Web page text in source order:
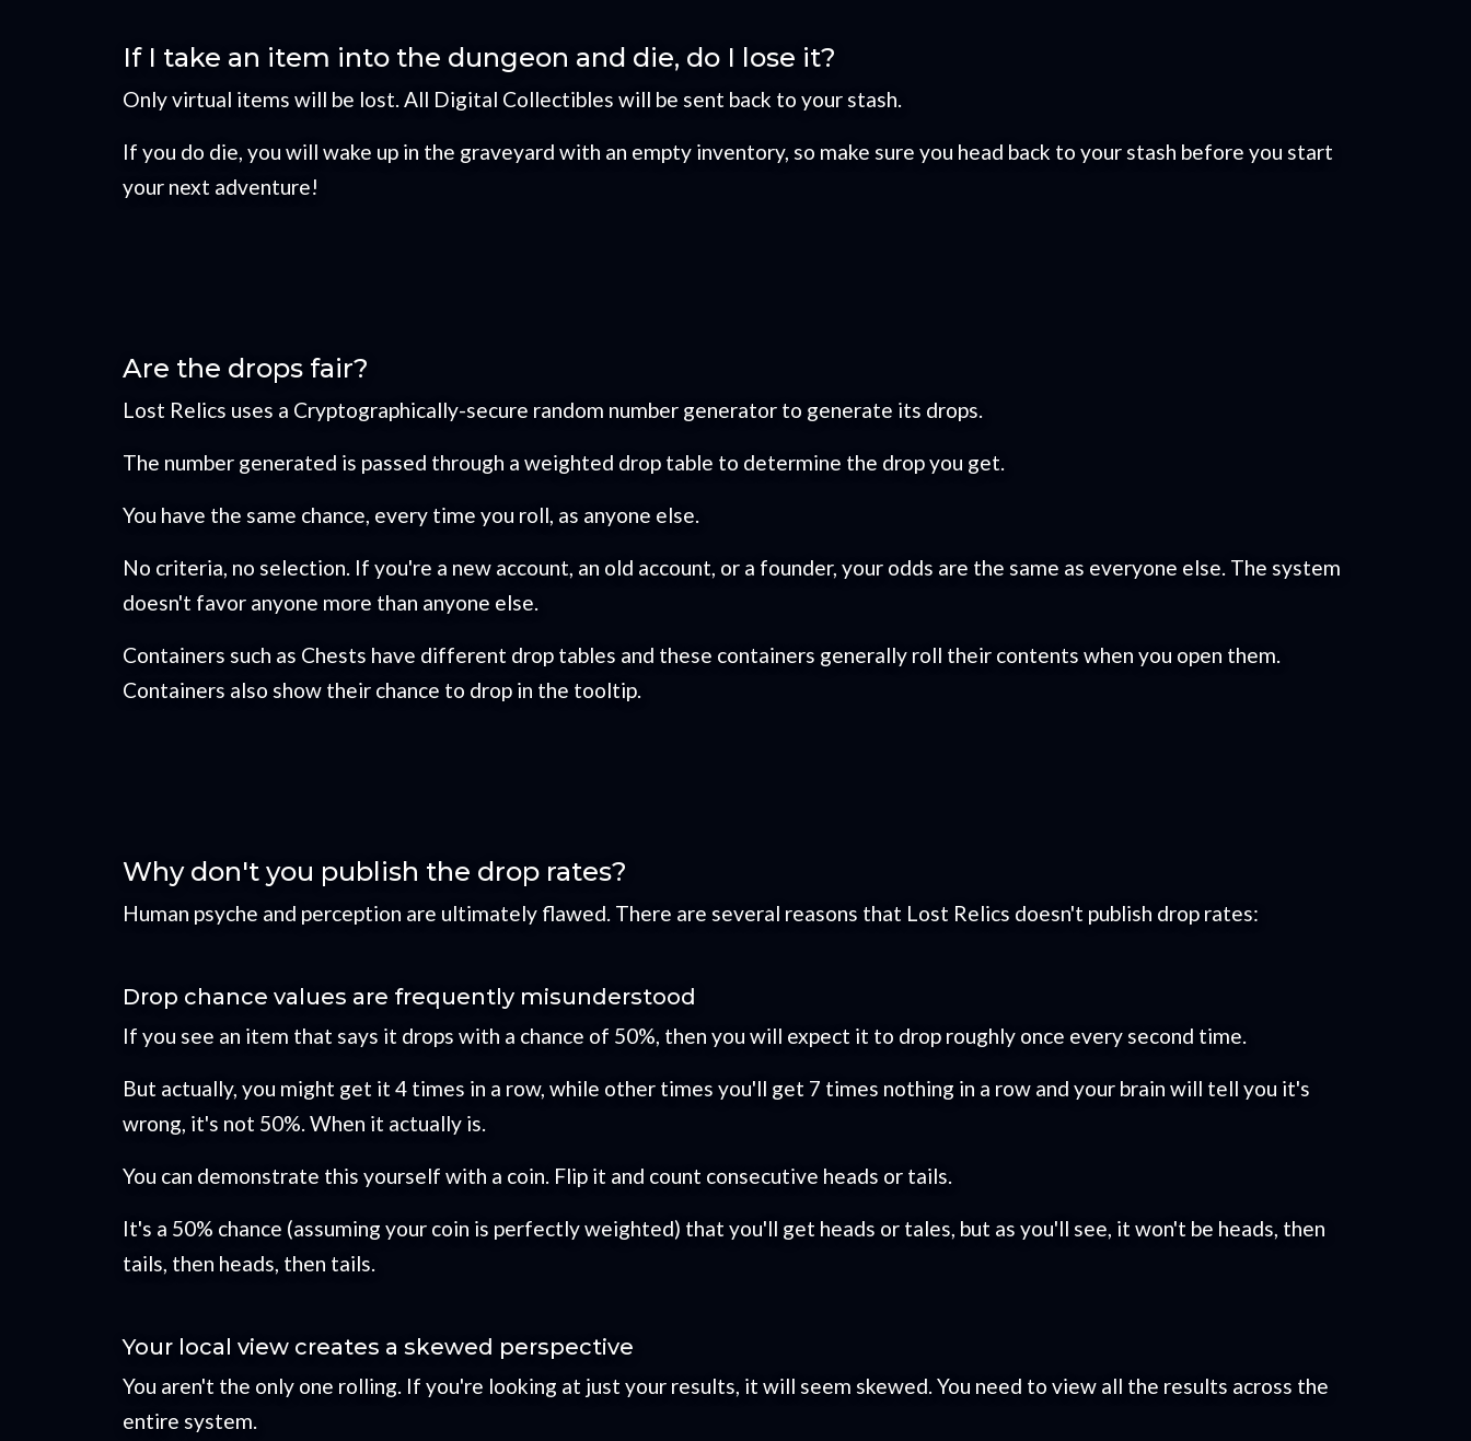
If I take an item into the dungeon and die, do I lose it?
Only virtual items will be lost. All Digital Collectibles will be sent back to your stash.
If you do die, you will wake up in the graveyard with an empty inventory, so make sure you head back to your stash before you start
your next adventure!
Are the drops fair?
Lost Relics uses a Cryptographically-secure random number generator to generate its drops.
The number generated is passed through a weighted drop table to determine the drop you get.
You have the same chance, every time you roll, as anyone else.
No criteria, no selection. If you're a new account, an old account, or a founder, your odds are the same as everyone else. The system
doesn't favor anyone more than anyone else.
Containers such as Chests have different drop tables and these containers generally roll their contents when you open them.
Containers also show their chance to drop in the tooltip.
Why don't you publish the drop rates?
Human psyche and perception are ultimately flawed. There are several reasons that Lost Relics doesn't publish drop rates:
Drop chance values are frequently misunderstood
If you see an item that says it drops with a chance of 50%, then you will expect it to drop roughly once every second time.
But actually, you might get it 4 times in a row, while other times you'll get 7 times nothing in a row and your brain will tell you it's
wrong, it's not 50%. When it actually is.
You can demonstrate this yourself with a coin. Flip it and count consecutive heads or tails.
It's a 50% chance (assuming your coin is perfectly weighted) that you'll get heads or tales, but as you'll see, it won't be heads, then
tails, then heads, then tails.
Your local view creates a skewed perspective
You aren't the only one rolling. If you're looking at just your results, it will seem skewed. You need to view all the results across the
entire system.